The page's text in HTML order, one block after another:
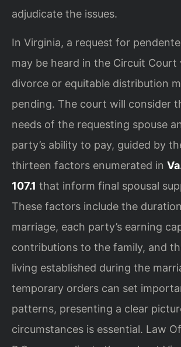
adjudicate the issues.
In Virginia, a request for
may be heard in the Circuit Court
divorce or equitable distribution
pending. The court will consider
needs of the requesting spouse
party’s ability to pay, guided by
thirteen factors enumerated in
107.1 that inform final spousal
These factors include the
marriage, each party’s earning
contributions to the family, and
living established during the
temporary orders can set
patterns, presenting a clear
circumstances is essential. Law